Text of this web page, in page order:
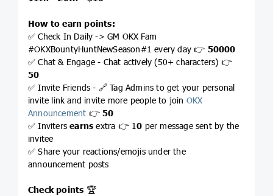
How to earn points:
✅ Check In Daily -> GM OKX Fam
#OKXBountyHuntNewSeason#1 every day 👉 50000
✅ Chat & Engage - Chat actively (50+ characters) 👉
50
✅ Invite Friends - 🔗 Tag Admins to get your personal
invite link and invite more people to join OKX
Announcement 👉50
✅ Invitersearns extra 👉 10 per message sent by the
invitee
✅ Share your reactions/emojis under the
announcement posts
Check points 🏆